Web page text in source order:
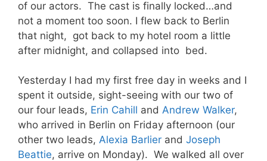
of our actors. The cast is finally locked…and
not a moment too soon. I flew back to Berlin
that night, got back to my hotel room a little
after midnight, and collapsed into bed.
Yesterday I had my first free day in weeks and I
spent it outside, sight-seeing with our two of
our four leads, Erin Cahill and Andrew Walker,
who arrived in Berlin on Friday afternoon (our
other two leads, Alexia Barlier and Joseph
Beattie, arrive on Monday). We walked all over